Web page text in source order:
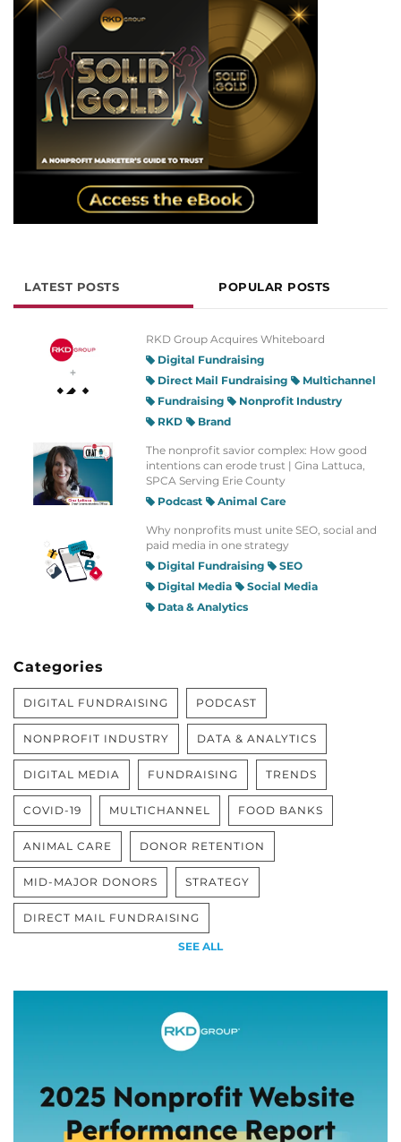
LATEST POSTS POPULAR POSTS
RKD Group Acquires Whiteboard
Digital Fundraising
Direct Mail Fundraising
Multichannel
Fundraising
Nonprofit Industry
RKD
Brand
The nonprofit savior complex: How good
intentions can erode trust | Gina Lattuca,
SPCA Serving Erie County
Podcast
Animal Care
Why nonprofits must unite SEO, social and
paid media in one strategy
Digital Fundraising
SEO
Digital Media
Social Media
Data & Analytics
Categories
DIGITAL FUNDRAISING PODCAST
NONPROFIT INDUSTRY DATA & ANALYTICS
DIGITAL MEDIA FUNDRAISING TRENDS
COVID-19 MULTICHANNEL FOOD BANKS
ANIMAL CARE DONOR RETENTION
MID-MAJOR DONORS STRATEGY
DIRECT MAIL FUNDRAISING
SEE ALL